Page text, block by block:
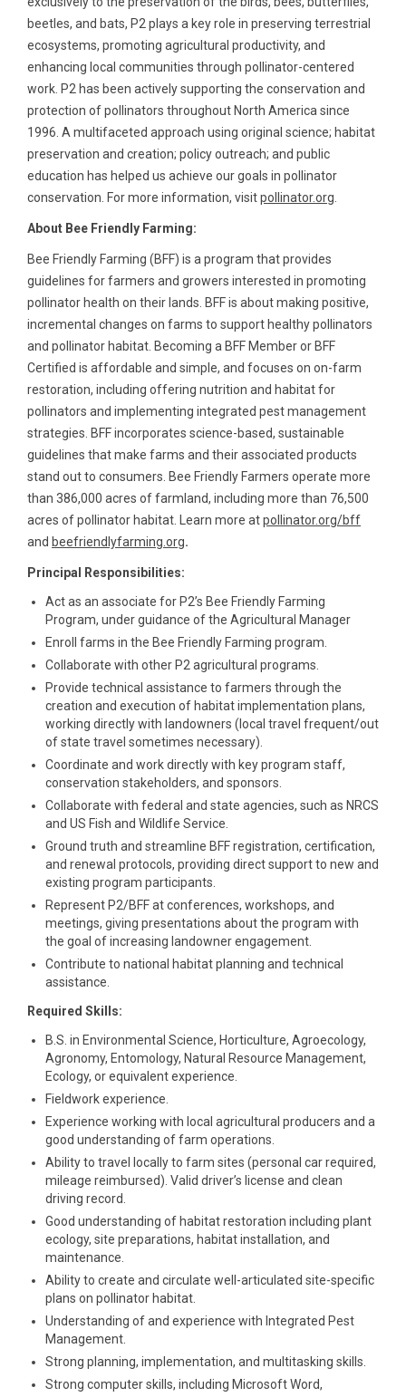
beetles, and bats, P2 plays a key role in preserving terrestrial
ecosystems, promoting agricultural productivity, and
enhancing local communities through pollinator-centered
work. P2 has been actively supporting the conservation and
protection of pollinators throughout North America since
1996. A multifaceted approach using original science; habitat
preservation and creation; policy outreach; and public
education has helped us achieve our goals in pollinator
conservation. For more information, visitpollinator.org
About Bee Friendly Farming:
Bee Friendly Farming (BFF) is a program that provides
guidelines for farmers and growers interested in promoting
pollinator health on their lands. BFF is about making positive,
incremental changes on farms to support healthy pollinators
and pollinator habitat. Becoming a BFF Member or BFF
Certified is affordable and simple, and focuses on on-farm
restoration, including offering nutrition and habitat for
pollinators and implementing integrated pest management
strategies. BFF incorporates science-based, sustainable
guidelines that make farms and their associated products
stand out to consumers. Bee Friendly Farmers operate more
than 386,000 acres of farmland, including more than 76,500
acres of pollinator habitat. Learn more atpollinator.org/bff
and beefriendlyfarming.org.
Principal Responsibilities:
Act as an associate for P2’s Bee Friendly Farming
Program, under guidance of the Agricultural Manager
Enroll farms in the Bee Friendly Farming program.
Collaborate with other P2 agricultural programs.
Provide technical assistance to farmers through the
creation and execution of habitat implementation plans,
working directly with landowners (local travel frequent/out
of state travel sometimes necessary).
Coordinate and work directly with key program staff,
conservation stakeholders, and sponsors.
Collaborate with federal and state agencies, such as NRCS
and US Fish and Wildlife Service.
Ground truth and streamline BFF registration, certification,
and renewal protocols, providing direct support to new and
existing program participants.
Represent P2/BFF at conferences, workshops, and
meetings, giving presentations about the program with
the goal of increasing landowner engagement.
Contribute to national habitat planning and technical
assistance.
Required Skills:
B.S. in Environmental Science, Horticulture, Agroecology,
Agronomy, Entomology, Natural Resource Management,
Ecology, or equivalent experience.
Fieldwork experience.
Experience working with local agricultural producers and a
good understanding of farm operations.
Ability to travel locally to farm sites (personal car required,
mileage reimbursed). Valid driver’s license and clean
driving record.
Good understanding of habitat restoration including plant
ecology, site preparations, habitat installation, and
maintenance.
Ability to create and circulate well-articulated site-specific
plans on pollinator habitat.
Understanding of and experience with Integrated Pest
Management.
Strong planning, implementation, and multitasking skills.
Strong computer skills, including Microsoft Word,